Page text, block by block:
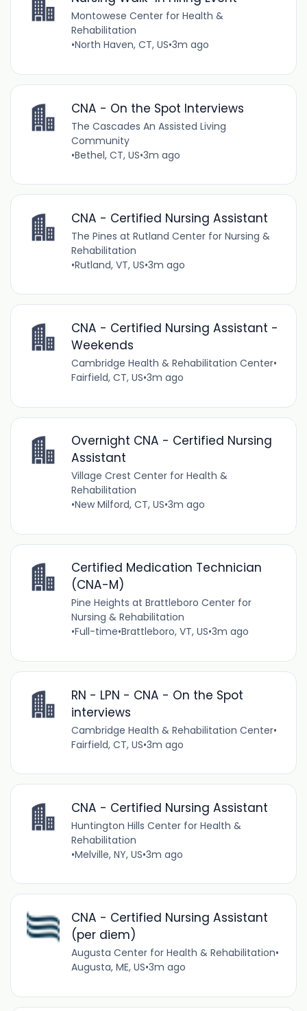
Montowese Center for Health &
Rehabilitation
•North Haven, CT, US•3m ago
CNA - On the Spot Interviews
The Cascades An Assisted Living
Community
•Bethel, CT, US•3m ago
CNA - Certified Nursing Assistant
The Pines at Rutland Center for Nursing &
Rehabilitation
•Rutland, VT, US•3m ago
CNA - Certified Nursing Assistant -
Weekends
Cambridge Health & Rehabilitation Center•
Fairfield, CT, US•3m ago
Overnight CNA - Certified Nursing
Assistant
Village Crest Center for Health &
Rehabilitation
•New Milford, CT, US•3m ago
Certified Medication Technician
(CNA-M)
Pine Heights at Brattleboro Center for
Nursing & Rehabilitation
•Full-time•Brattleboro, VT, US•3m ago
RN - LPN - CNA - On the Spot
interviews
Cambridge Health & Rehabilitation Center•
Fairfield, CT, US•3m ago
CNA - Certified Nursing Assistant
Huntington Hills Center for Health &
Rehabilitation
•Melville, NY, US•3m ago
CNA - Certified Nursing Assistant
(per diem)
Augusta Center for Health & Rehabilitation•
Augusta, ME, US•3m ago